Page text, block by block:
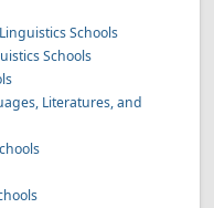
Schools
Schools
Literatures, and